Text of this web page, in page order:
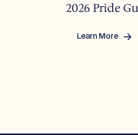
2026 Pride
Learn More
: